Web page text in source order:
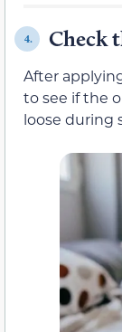
4. Check
After
to see if the
loose during